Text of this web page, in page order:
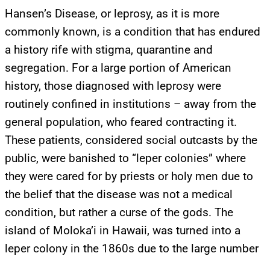
Hansen’s Disease, or leprosy, as it is more
commonly known, is a condition that has endured
a history rife with stigma, quarantine and
segregation. For a large portion of American
history, those diagnosed with leprosy were
routinely confined in institutions – away from the
general population, who feared contracting it.
These patients, considered social outcasts by the
public, were banished to “leper colonies” where
they were cared for by priests or holy men due to
the belief that the disease was not a medical
condition, but rather a curse of the gods. The
island of Moloka’i in Hawaii, was turned into a
leper colony in the 1860s due to the large number